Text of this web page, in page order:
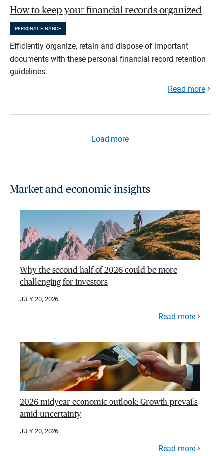
How to keep your financial records organized
PERSONAL FINANCE
Efficiently organize, retain and dispose of important
documents with these personal financial record retention
guidelines.
Read more
Load more
Market and economic insights
Why the second half of 2026 could be more
challenging for investors
JULY 20, 2026
Read more
2026 midyear economic outlook: Growth prevails
amid uncertainty
JULY 20, 2026
Read more